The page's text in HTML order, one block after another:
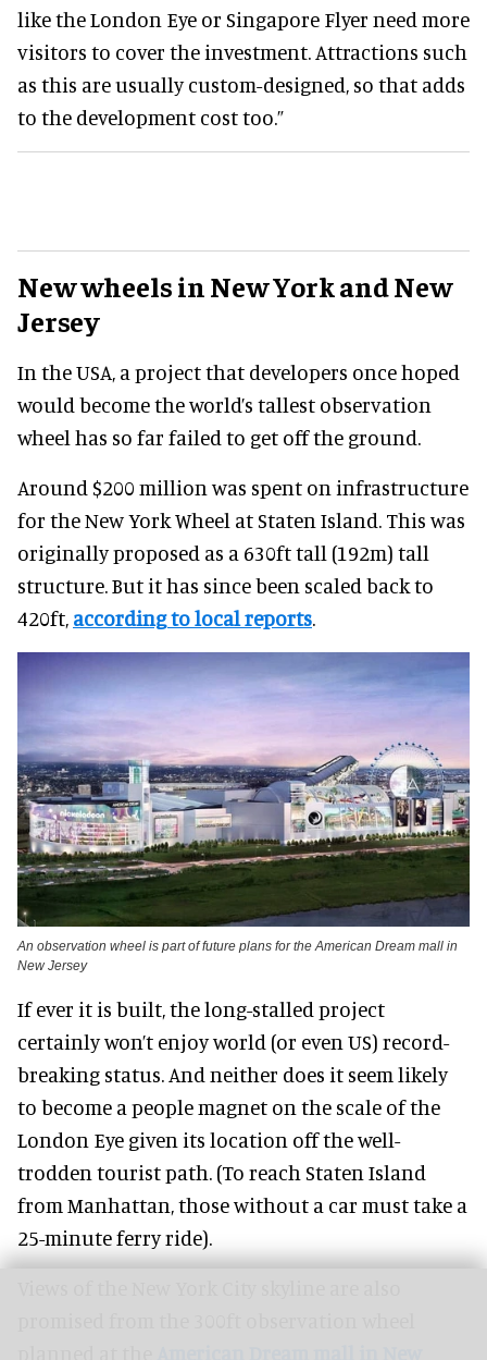
like the London Eye or Singapore Flyer need more
visitors to cover the investment. Attractions such
as this are usually custom-designed, so that adds
to the development cost too.”
New wheels in New York and New
Jersey
In the USA, a project that developers once hoped
would become the world’s tallest observation
wheel has so far failed to get off the ground.
Around $200 million was spent on infrastructure
for the New York Wheel at Staten Island. This was
originally proposed as a 630ft tall (192m) tall
structure. But it has since been scaled back to
420ft, according to local reports.
An observation wheel is part of future plans for the American Dream mall in
New Jersey
If ever it is built, the long-stalled project
certainly won’t enjoy world (or even US) record-
breaking status. And neither does it seem likely
to become a people magnet on the scale of the
London Eye given its location off the well-
trodden tourist path. (To reach Staten Island
from Manhattan, those without a car must take a
25-minute ferry ride).